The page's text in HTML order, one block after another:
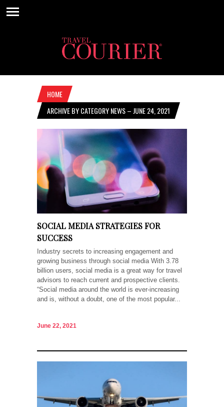
HOME
ARCHIVE BY CATEGORY NEWS – JUNE 24, 2021
SOCIAL MEDIA STRATEGIES FOR
SUCCESS
Industry secrets to increasing engagement and
growing business through social media With 3.78
billion users, social media is a great way for travel
advisors to reach current and prospective clients.
“Social media around the world is ever-increasing
and is, without a doubt, one of the most popular...
June 22, 2021